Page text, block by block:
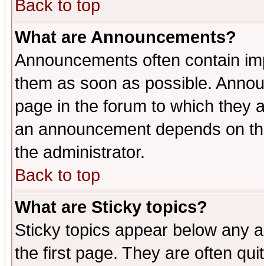
Back to top
What are Announcements?
Announcements often contain
them as soon as possible.
page in the forum to which they
an announcement depends on
the administrator.
Back to top
What are Sticky topics?
Sticky topics appear below any
the first page. They are often